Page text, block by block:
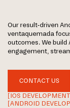
Our result-driven
ventaquemada
outcomes. We build
engagement,
CONTACT US
[IOS
[ANDROID